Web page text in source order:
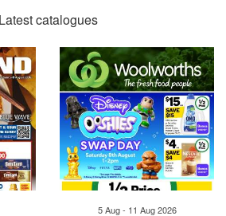
Latest catalogues
5 Aug - 11 Aug 2026